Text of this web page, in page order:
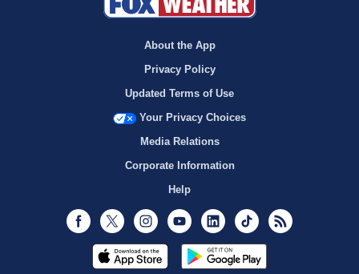
About the App
Privacy Policy
Updated Terms of Use
Your Privacy Choices
Media Relations
Corporate Information
Help
Facebook
Twitter InstagramYoutubeLinkedInTikTok